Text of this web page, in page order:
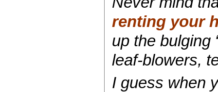
renting your
up the bulging
leaf-blowers,
I guess when